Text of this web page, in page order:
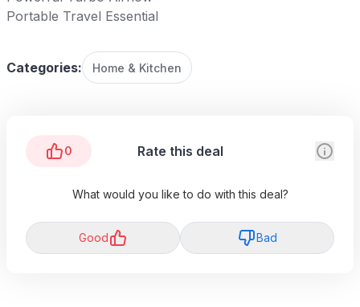
Portable Travel Essential
Categories: Home & Kitchen
0 Rate this deal
What would you like to do with this deal?
Good Bad